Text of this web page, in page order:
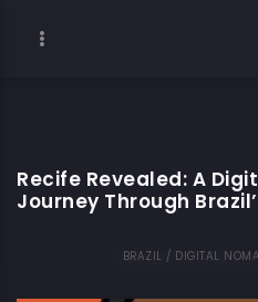
Recife Revealed: A
Journey Through
BRAZIL / DIGITAL